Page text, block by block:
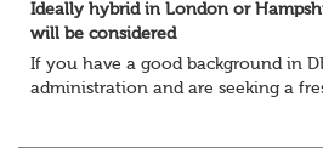
Ideally hybrid in London or
will be considered
If you have a good background in
administration and are seeking a